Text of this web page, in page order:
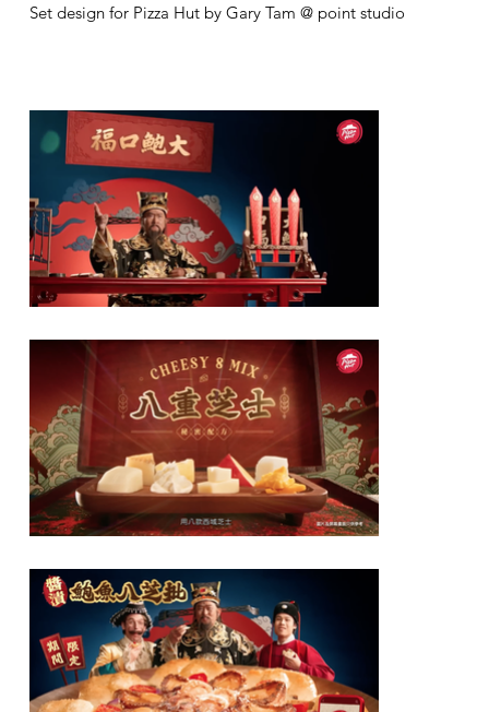
Set design for Pizza Hut by Gary Tam @ point studio